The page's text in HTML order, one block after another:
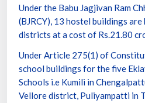
Under the Babu Jagjivan Ram
(BJRCY), 13 hostel buildings
districts at a cost of Rs.21.80
Under Article 275(1) of
school buildings for the five
Schools i.e Kumili in
Vellore district, Puliyampatti in